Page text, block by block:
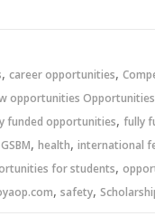
, career opportunities,
opportunities
funded opportunities, fully
GSBM, health, international
for students,
, safety,